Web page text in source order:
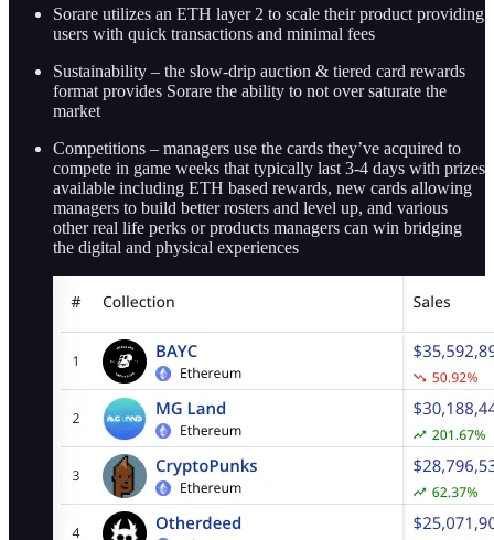
Sorare utilizes an ETH layer 2 to scale their product providing
users with quick transactions and minimal fees
Sustainability – the slow-drip auction & tiered card rewards
format provides Sorare the ability to not over saturate the
market
Competitions – managers use the cards they’ve acquired to
compete in game weeks that typically last 3-4 days with prizes
available including ETH based rewards, new cards allowing
managers to build better rosters and level up, and various
other real life perks or products managers can win bridging
the digital and physical experiences